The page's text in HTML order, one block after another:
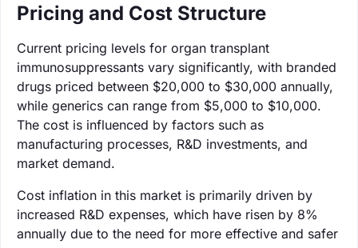
Pricing and Cost Structure
Current pricing levels for organ transplant
immunosuppressants vary significantly, with branded
drugs priced between $20,000 to $30,000 annually,
while generics can range from $5,000 to $10,000.
The cost is influenced by factors such as
manufacturing processes, R&D investments, and
market demand.
Cost inflation in this market is primarily driven by
increased R&D expenses, which have risen by 8%
annually due to the need for more effective and safer